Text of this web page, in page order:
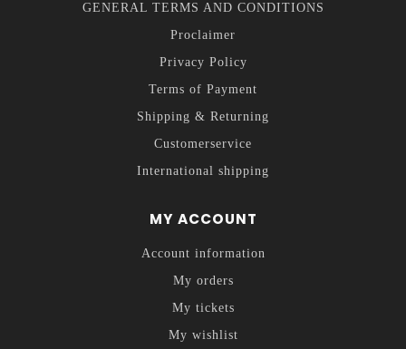
GENERAL TERMS AND CONDITIONS
Proclaimer
Privacy Policy
Terms of Payment
Shipping & Returning
Customerservice
International shipping
MY ACCOUNT
Account information
My orders
My tickets
My wishlist